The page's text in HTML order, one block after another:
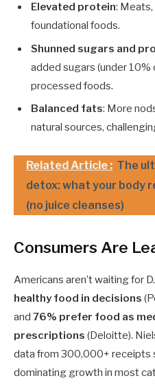
Elevated protein:
foundational foods.
Shunned sugars and
added sugars (under 10%
processed foods.
Balanced fats: More
natural sources,
Related Article : The
detox: what your body
(no juice cleanses)
Consumers Are
Americans aren’t waiting for
healthy food in decisions
and 76% prefer food as
prescriptions (Deloitte).
data from 300,000+ receipts
dominating growth in most